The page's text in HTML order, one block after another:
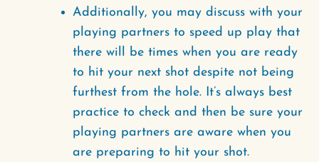
Additionally, you may discuss with your
playing partners to speed up play that
there will be times when you are ready
to hit your next shot despite not being
furthest from the hole. It’s always best
practice to check and then be sure your
playing partners are aware when you
are preparing to hit your shot.